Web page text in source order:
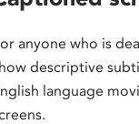
anyone who is
descriptive
language